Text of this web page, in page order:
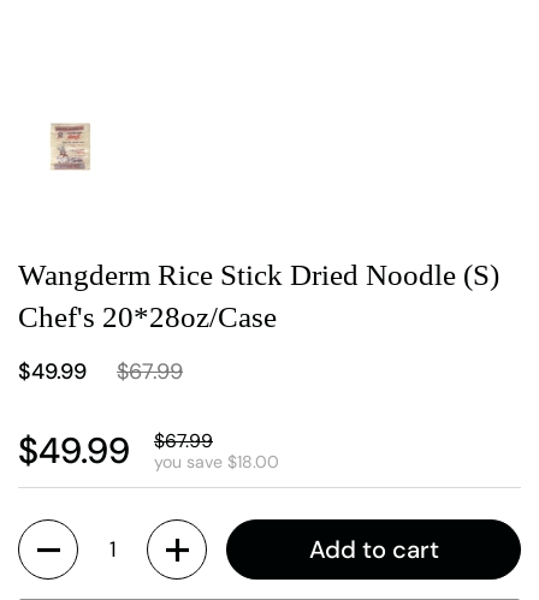
Wangderm Rice Stick Dried Noodle (S)
Chef's 20*28oz/Case
$49.99 $67.99
$49.99 $67.99
you save $18.00
Quantity Add to cart